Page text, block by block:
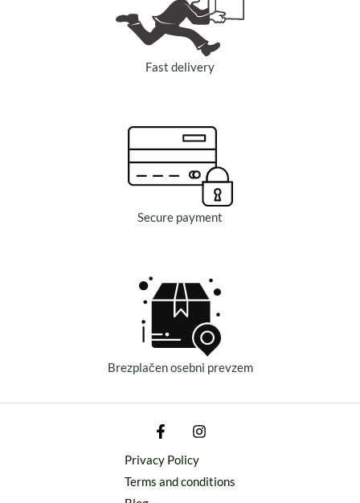
Fast delivery
Secure payment
Brezplačen osebni prevzem
Privacy Policy
Terms and conditions